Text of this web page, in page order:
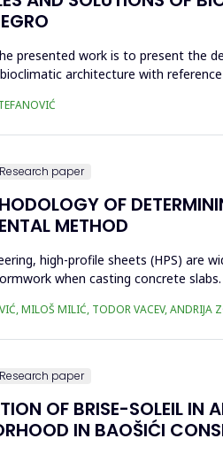
presented work is to present the
architecture with
Research paper
OF
METHOD
high-profile sheets (HPS) are
when casting concrete
MILOŠ MILIĆ, TODOR VACEV, ANDRIJA
Research paper
OF BRISE-SOLEIL IN
IN BAOŠIĆI